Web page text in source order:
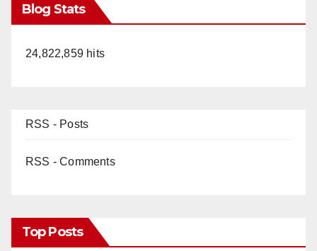
Blog Stats
24,822,859 hits
RSS - Posts
RSS - Comments
Top Posts